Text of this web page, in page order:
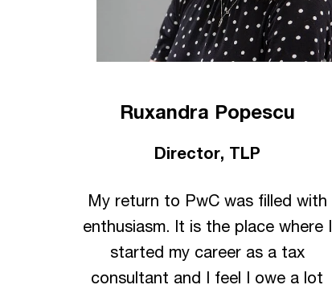
Ruxandra Popescu
Director, TLP
My return to PwC was filled with
enthusiasm. It is the place where I
started my career as a tax
consultant and I feel I owe a lot